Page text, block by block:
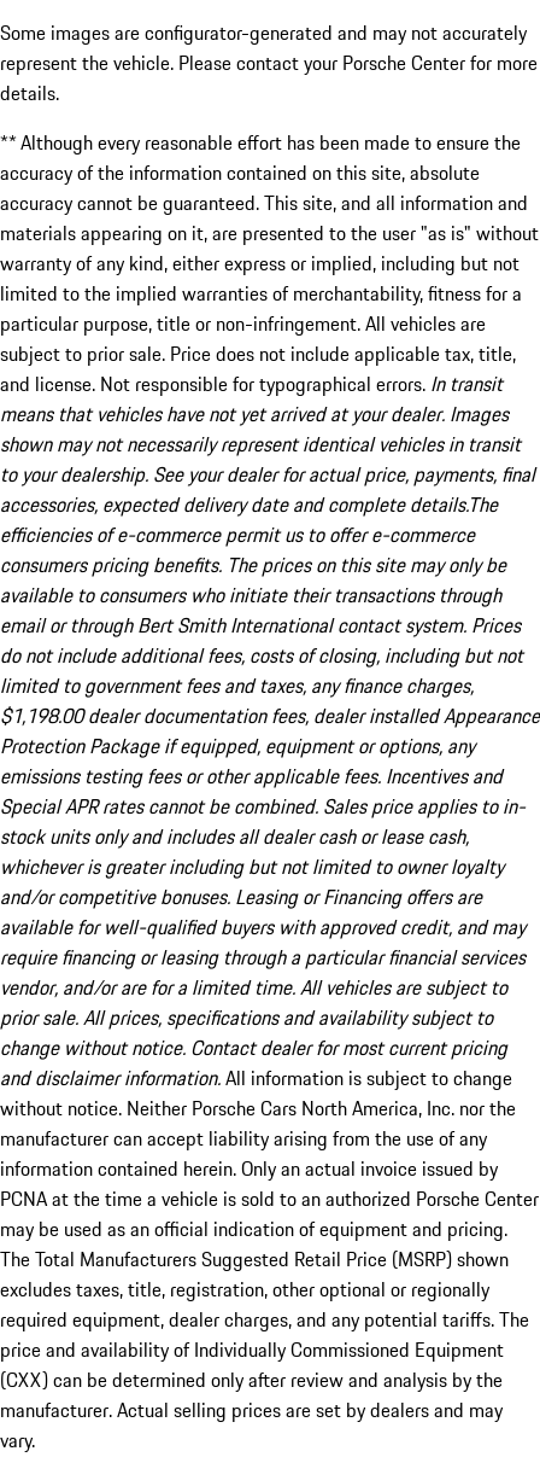
Some images are configurator-generated and may not accurately
represent the vehicle. Please contact your Porsche Center for more
details.
** Although every reasonable effort has been made to ensure the
accuracy of the information contained on this site, absolute
accuracy cannot be guaranteed. This site, and all information and
materials appearing on it, are presented to the user "as is" without
warranty of any kind, either express or implied, including but not
limited to the implied warranties of merchantability, fitness for a
particular purpose, title or non-infringement. All vehicles are
subject to prior sale. Price does not include applicable tax, title,
and license. Not responsible for typographical errors. In transit
means that vehicles have not yet arrived at your dealer. Images
shown may not necessarily represent identical vehicles in transit
to your dealership. See your dealer for actual price, payments, final
accessories, expected delivery date and complete details.The
efficiencies of e-commerce permit us to offer e-commerce
consumers pricing benefits. The prices on this site may only be
available to consumers who initiate their transactions through
email or through Bert Smith International contact system. Prices
do not include additional fees, costs of closing, including but not
limited to government fees and taxes, any finance charges,
$1,198.00 dealer documentation fees, dealer installed Appearance
Protection Package if equipped, equipment or options, any
emissions testing fees or other applicable fees. Incentives and
Special APR rates cannot be combined. Sales price applies to in-
stock units only and includes all dealer cash or lease cash,
whichever is greater including but not limited to owner loyalty
and/or competitive bonuses. Leasing or Financing offers are
available for well-qualified buyers with approved credit, and may
require financing or leasing through a particular financial services
vendor, and/or are for a limited time. All vehicles are subject to
prior sale. All prices, specifications and availability subject to
change without notice. Contact dealer for most current pricing
and disclaimer information.All information is subject to change
without notice. Neither Porsche Cars North America, Inc. nor the
manufacturer can accept liability arising from the use of any
information contained herein. Only an actual invoice issued by
PCNA at the time a vehicle is sold to an authorized Porsche Center
may be used as an official indication of equipment and pricing.
The Total Manufacturers Suggested Retail Price (MSRP) shown
excludes taxes, title, registration, other optional or regionally
required equipment, dealer charges, and any potential tariffs. The
price and availability of Individually Commissioned Equipment
(CXX) can be determined only after review and analysis by the
manufacturer. Actual selling prices are set by dealers and may
vary.